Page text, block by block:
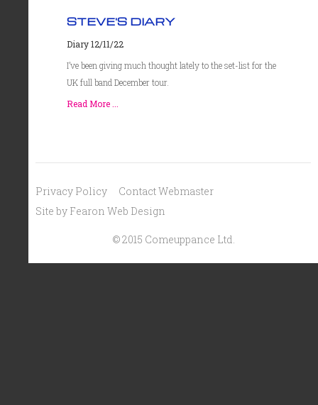
STEVE'S DIARY
Diary 12/11/22
I’ve been giving much thought lately to the set-list for the
UK full band December tour.
Read More ...
Privacy Policy
Contact Webmaster
Site by Fearon Web Design
© 2015 Comeuppance Ltd.